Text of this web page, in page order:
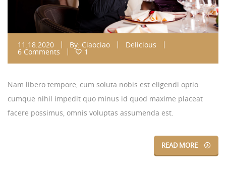
11.18.2020 By: Ciaociao Delicious
6 Comments 1
Nam libero tempore, cum soluta nobis est eligendi optio
cumque nihil impedit quo minus id quod maxime placeat
facere possimus, omnis voluptas assumenda est.
READ MORE